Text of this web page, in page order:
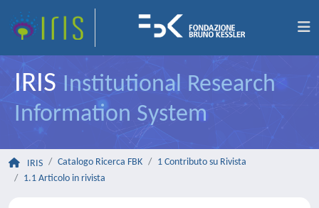
IRIS Institutional Research
Information System
IRIS Catalogo Ricerca FBK
1 Contributo su Rivista
1.1 Articolo in rivista